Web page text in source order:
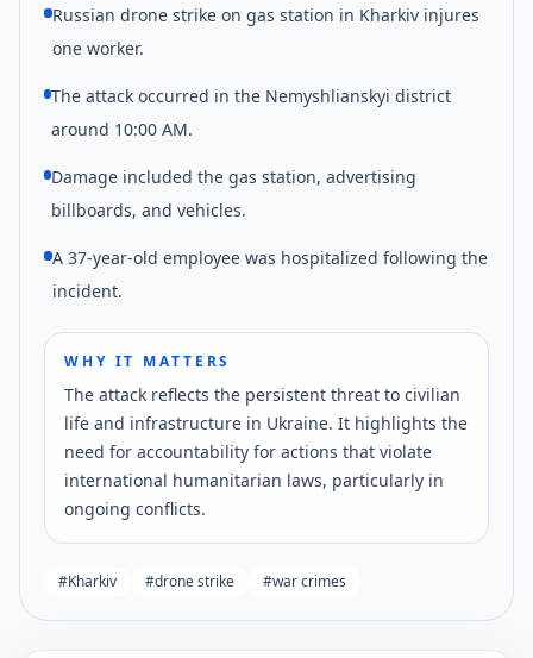
Russian drone strike on gas station in Kharkiv injures
one worker.
The attack occurred in the Nemyshlianskyi district
around 10:00 AM.
Damage included the gas station, advertising
billboards, and vehicles.
A 37-year-old employee was hospitalized following the
incident.
WHY IT MATTERS
The attack reflects the persistent threat to civilian
life and infrastructure in Ukraine. It highlights the
need for accountability for actions that violate
international humanitarian laws, particularly in
ongoing conflicts.
#Kharkiv #drone strike #war crimes